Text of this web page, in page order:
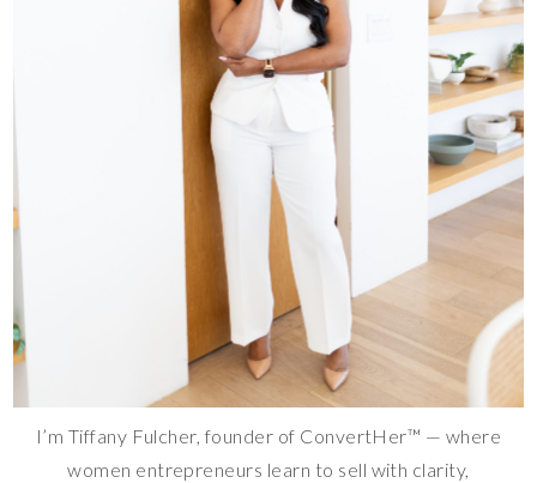
I’m Tiffany Fulcher, founder of ConvertHer™ — where
women entrepreneurs learn to sell with clarity,